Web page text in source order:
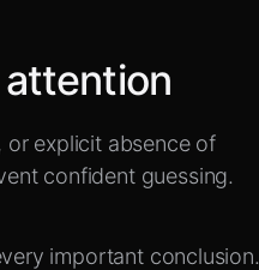
or explicit absence of
confident guessing.
important conclusion.